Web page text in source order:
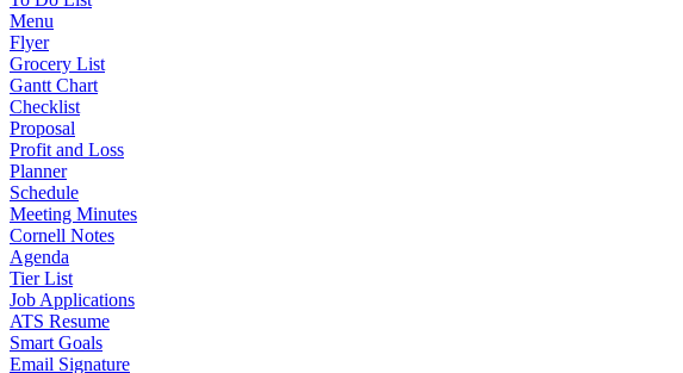
Menu
Flyer
Grocery List
Gantt Chart
Checklist
Proposal
Profit and Loss
Planner
Schedule
Meeting Minutes
Cornell Notes
Agenda
Tier List
Job Applications
ATS Resume
Smart Goals
Email Signature